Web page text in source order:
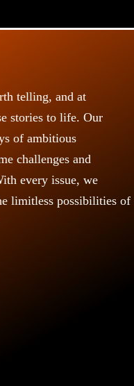
telling, and at
stories to life. Our
of ambitious
challenges and
every issue, we
limitless possibilities of